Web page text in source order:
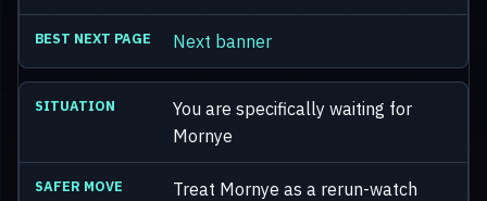
Next banner
You are specifically waiting for
Mornye
Treat Mornye as a rerun-watch